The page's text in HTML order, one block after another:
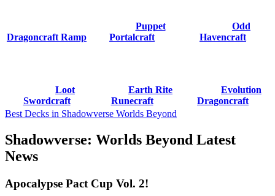
Dragoncraft Ramp
Puppet
Portalcraft
Odd
Havencraft
Loot
Swordcraft
Earth Rite
Runecraft
Evolution
Dragoncraft
Best Decks in Shadowverse Worlds Beyond
Shadowverse: Worlds Beyond Latest
News
Apocalypse Pact Cup Vol. 2!